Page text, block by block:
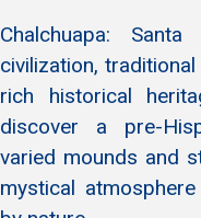
Chalchuapa:
civilization,
rich historical
discover a pre-
varied mounds and
mystical